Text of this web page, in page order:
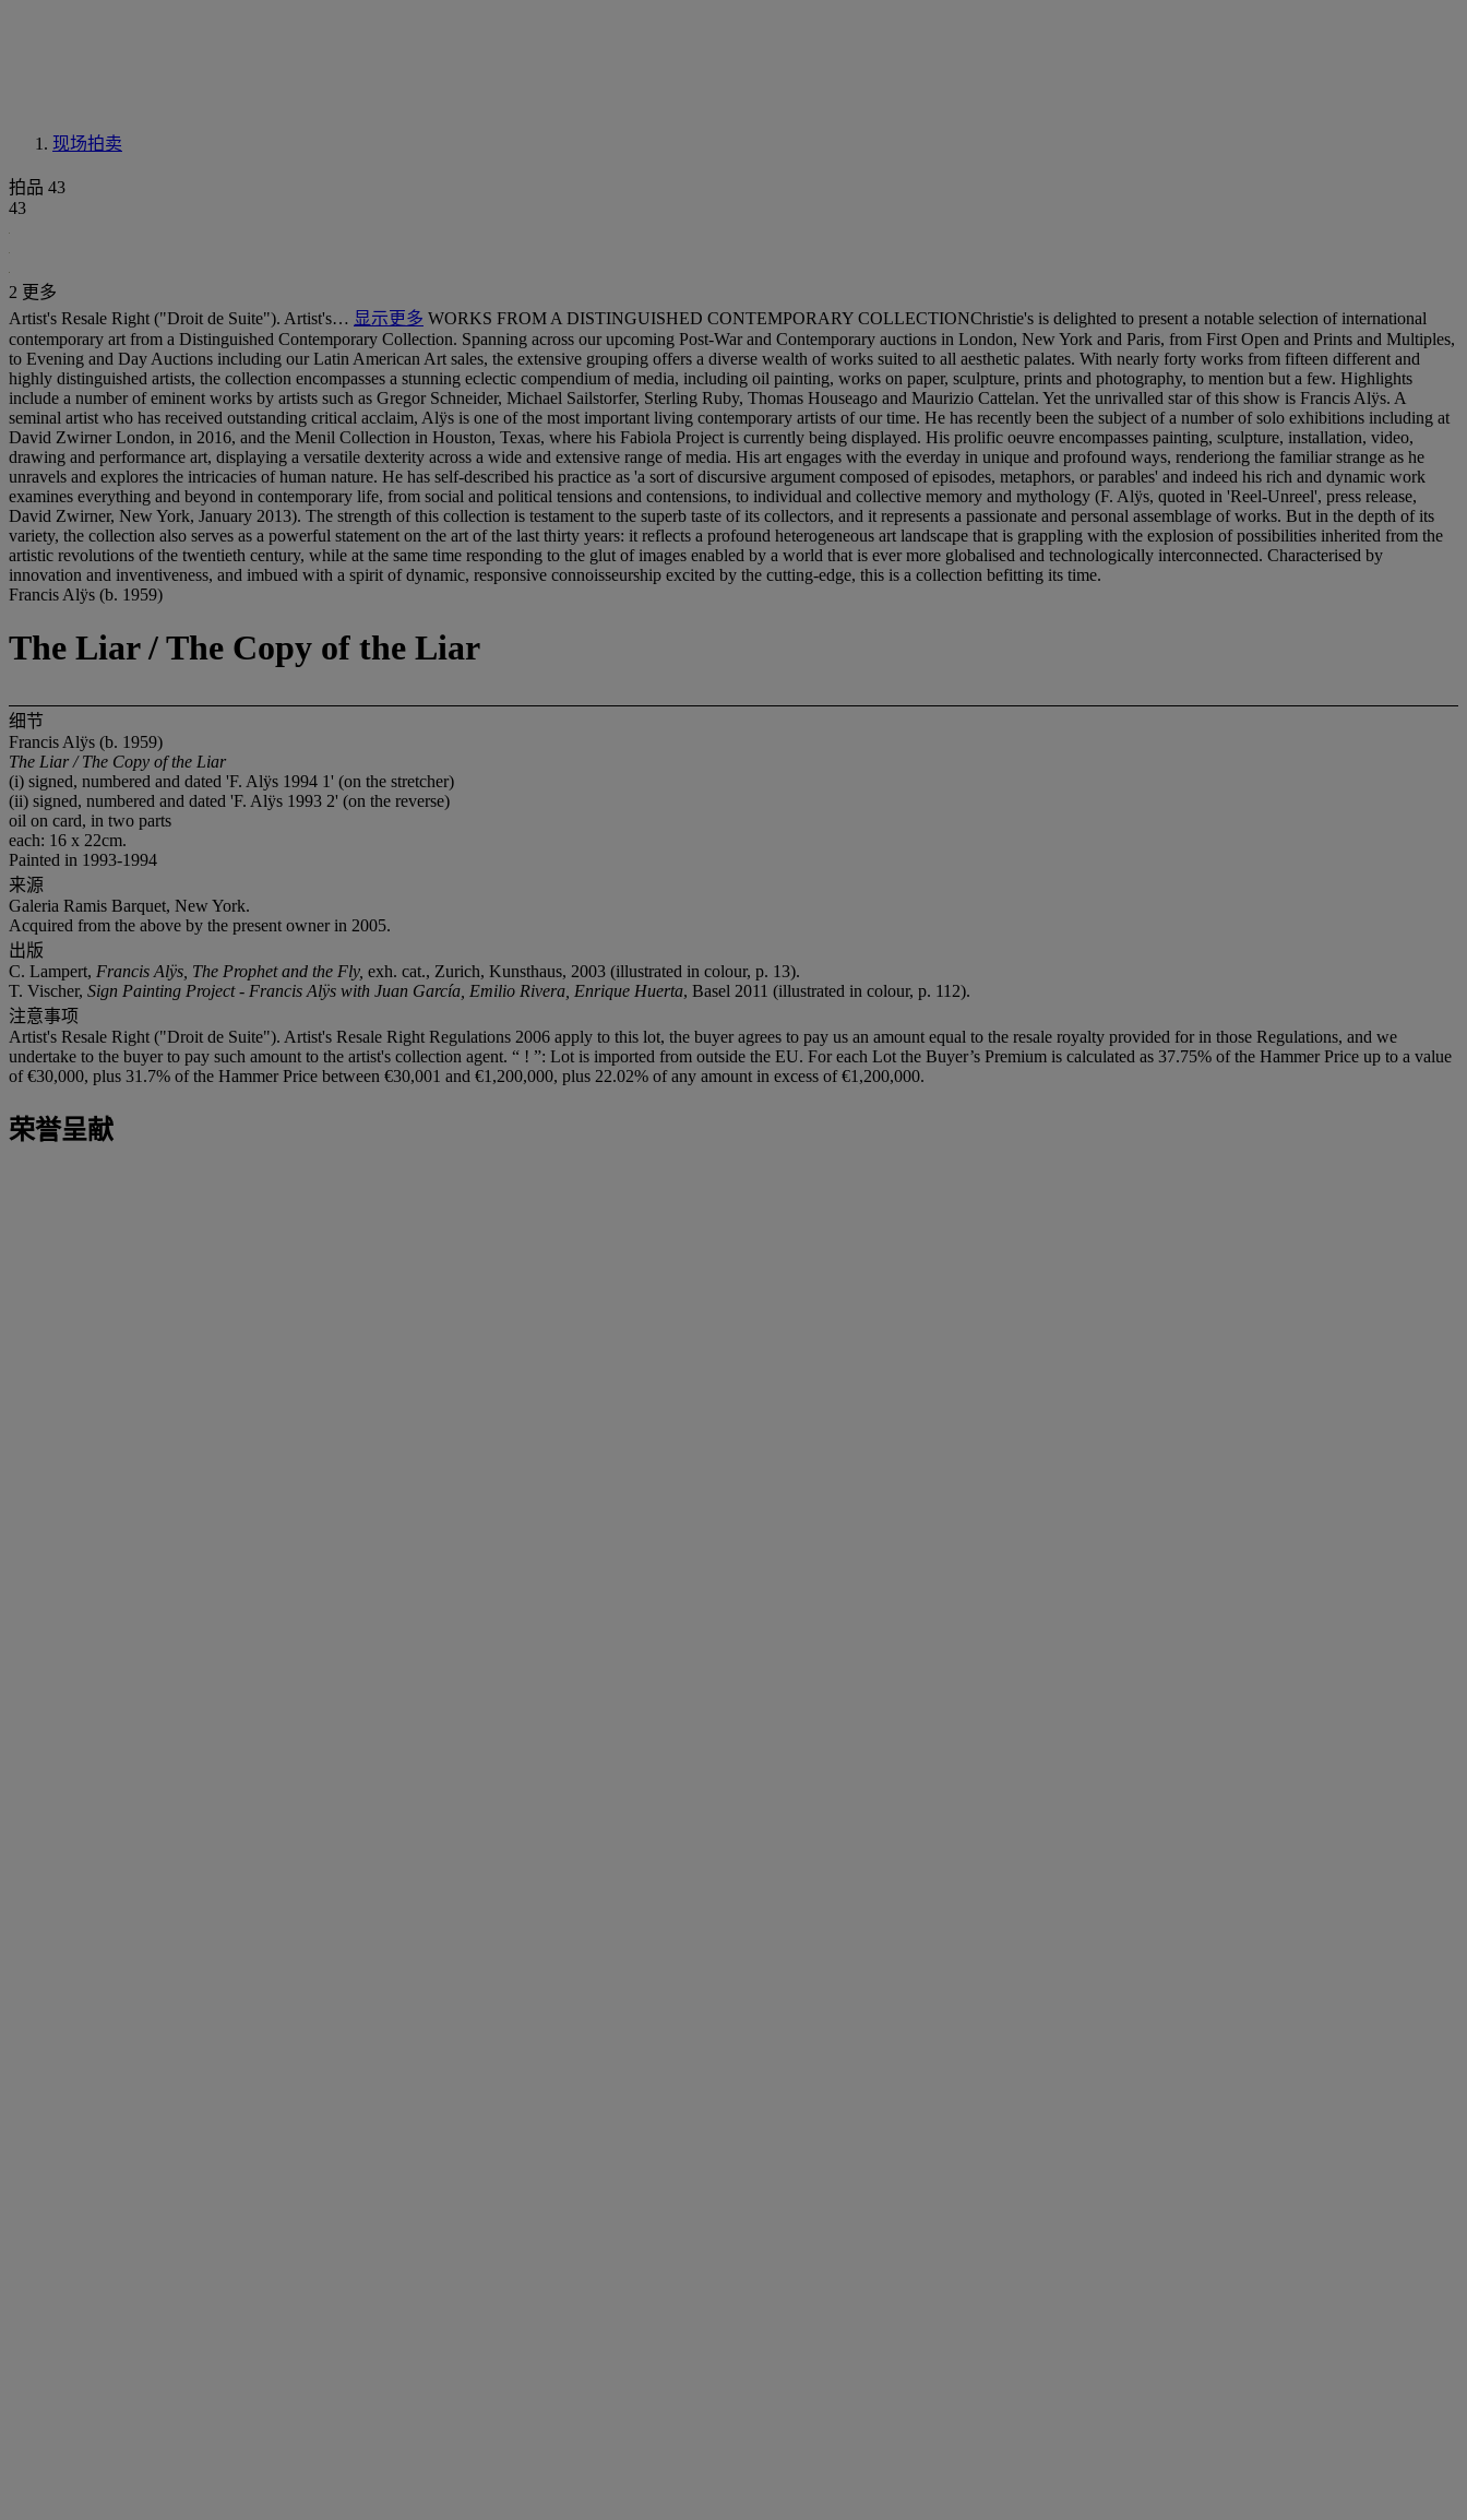
现场拍卖
拍品 43
43
2 更多
Artist's Resale Right ("Droit de Suite"). Artist's… 显示更多 WORKS FROM A DISTINGUISHED CONTEMPORARY COLLECTIONChristie's is delighted to present a notable selection of international
contemporary art from a Distinguished Contemporary Collection. Spanning across our upcoming Post-War and Contemporary auctions in London, New York and Paris, from First Open and Prints and Multiples,
to Evening and Day Auctions including our Latin American Art sales, the extensive grouping offers a diverse wealth of works suited to all aesthetic palates. With nearly forty works from fifteen different and
highly distinguished artists, the collection encompasses a stunning eclectic compendium of media, including oil painting, works on paper, sculpture, prints and photography, to mention but a few. Highlights
include a number of eminent works by artists such as Gregor Schneider, Michael Sailstorfer, Sterling Ruby, Thomas Houseago and Maurizio Cattelan. Yet the unrivalled star of this show is Francis Alÿs. A
seminal artist who has received outstanding critical acclaim, Alÿs is one of the most important living contemporary artists of our time. He has recently been the subject of a number of solo exhibitions including at
David Zwirner London, in 2016, and the Menil Collection in Houston, Texas, where his Fabiola Project is currently being displayed. His prolific oeuvre encompasses painting, sculpture, installation, video,
drawing and performance art, displaying a versatile dexterity across a wide and extensive range of media. His art engages with the everday in unique and profound ways, renderiong the familiar strange as he
unravels and explores the intricacies of human nature. He has self-described his practice as 'a sort of discursive argument composed of episodes, metaphors, or parables' and indeed his rich and dynamic work
examines everything and beyond in contemporary life, from social and political tensions and contensions, to individual and collective memory and mythology (F. Alÿs, quoted in 'Reel-Unreel', press release,
David Zwirner, New York, January 2013). The strength of this collection is testament to the superb taste of its collectors, and it represents a passionate and personal assemblage of works. But in the depth of its
variety, the collection also serves as a powerful statement on the art of the last thirty years: it reflects a profound heterogeneous art landscape that is grappling with the explosion of possibilities inherited from the
artistic revolutions of the twentieth century, while at the same time responding to the glut of images enabled by a world that is ever more globalised and technologically interconnected. Characterised by
innovation and inventiveness, and imbued with a spirit of dynamic, responsive connoisseurship excited by the cutting-edge, this is a collection befitting its time.
Francis Alÿs (b. 1959)
The Liar / The Copy of the Liar
细节
Francis Alÿs (b. 1959)
The Liar / The Copy of the Liar
(i) signed, numbered and dated 'F. Alÿs 1994 1' (on the stretcher)
(ii) signed, numbered and dated 'F. Alÿs 1993 2' (on the reverse)
oil on card, in two parts
each: 16 x 22cm.
Painted in 1993-1994
来源
Galeria Ramis Barquet, New York.
Acquired from the above by the present owner in 2005.
出版
C. Lampert, Francis Alÿs, The Prophet and the Fly, exh. cat., Zurich, Kunsthaus, 2003 (illustrated in colour, p. 13).
T. Vischer, Sign Painting Project - Francis Alÿs with Juan García, Emilio Rivera, Enrique Huerta, Basel 2011 (illustrated in colour, p. 112).
注意事项
Artist's Resale Right ("Droit de Suite"). Artist's Resale Right Regulations 2006 apply to this lot, the buyer agrees to pay us an amount equal to the resale royalty provided for in those Regulations, and we
undertake to the buyer to pay such amount to the artist's collection agent. “ ! ”: Lot is imported from outside the EU. For each Lot the Buyer’s Premium is calculated as 37.75% of the Hammer Price up to a value
of €30,000, plus 31.7% of the Hammer Price between €30,001 and €1,200,000, plus 22.02% of any amount in excess of €1,200,000.
荣誉呈献